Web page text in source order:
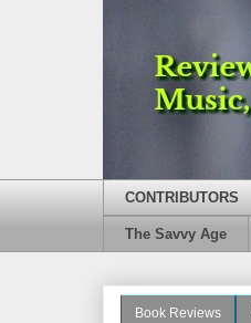
CONTRIBUTORS
The Savvy Age
Book Reviews